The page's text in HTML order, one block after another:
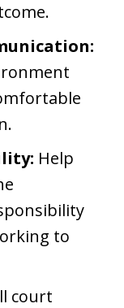
Help
to
court